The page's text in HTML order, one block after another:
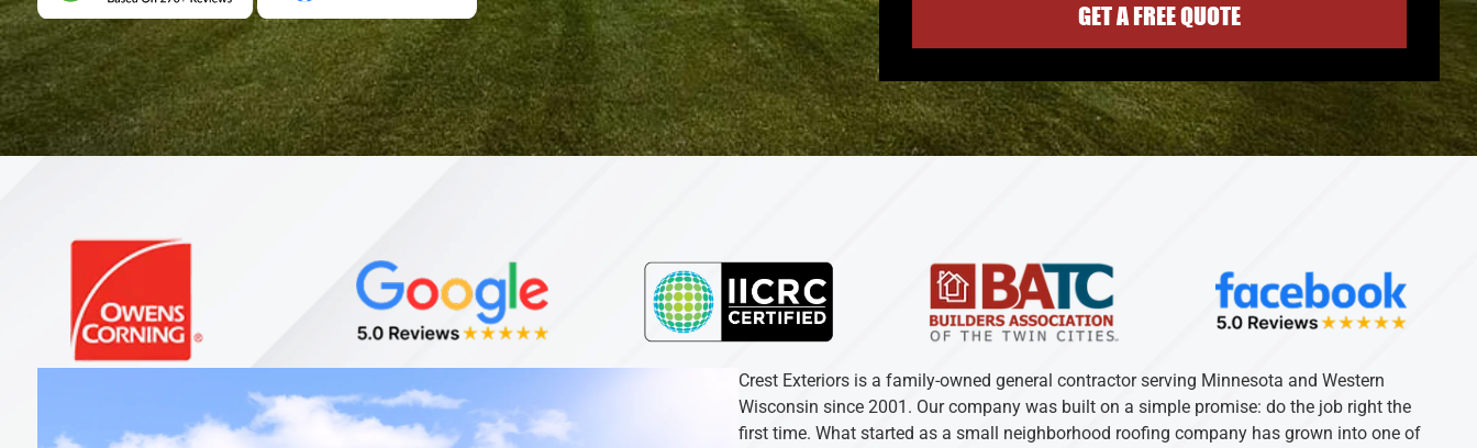
GET A FREE QUOTE
Crest Exteriors is a family-owned general contractor serving Minnesota and Western
Wisconsin since 2001. Our company was built on a simple promise: do the job right the
first time. What started as a small neighborhood roofing company has grown into one of